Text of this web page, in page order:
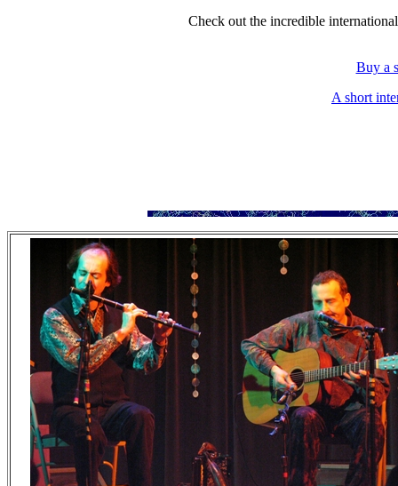
Check out the incredible
Buy a
A short